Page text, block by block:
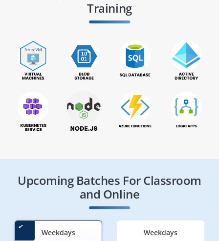
Training
Upcoming Batches For Classroom
and Online
Weekdays Weekdays